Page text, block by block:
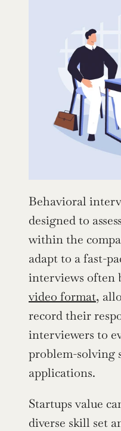
Behavioral
designed to
within the
adapt to a fast-
interviews often
video format,
record their
interviewers to
problem-solving
applications.
Startups value
diverse skill set